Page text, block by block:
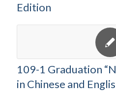
Edition
109-1 Graduation
in Chinese and